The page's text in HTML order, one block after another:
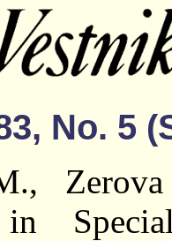
No. 5
in